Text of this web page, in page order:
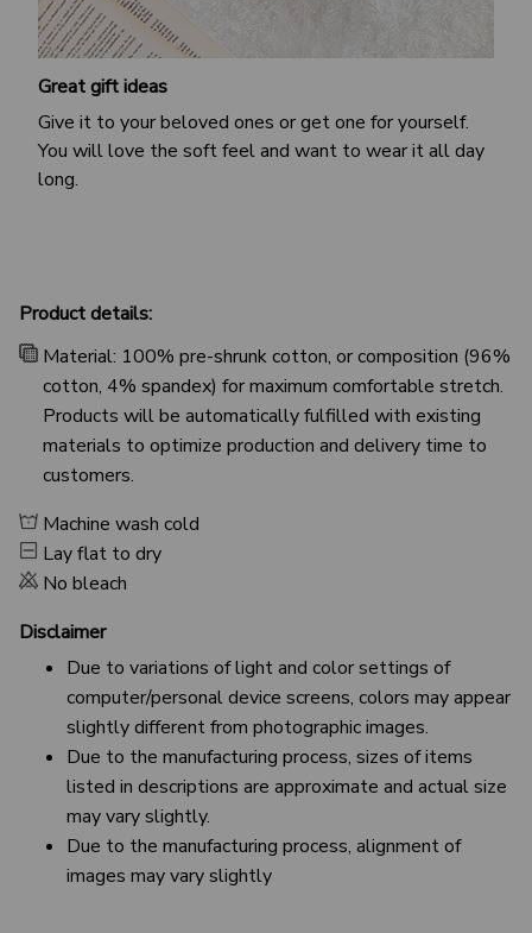
Great gift ideas
Give it to your beloved ones or get one for yourself.
You will love the soft feel and want to wear it all day
long.
Product details:
Material: 100% pre-shrunk cotton, or composition (96%
cotton, 4% spandex) for maximum comfortable stretch.
Products will be automatically fulfilled with existing
materials to optimize production and delivery time to
customers.
Machine wash cold
Lay flat to dry
No bleach
Disclaimer
Due to variations of light and color settings of
computer/personal device screens, colors may appear
slightly different from photographic images.
Due to the manufacturing process, sizes of items
listed in descriptions are approximate and actual size
may vary slightly.
Due to the manufacturing process, alignment of
images may vary slightly